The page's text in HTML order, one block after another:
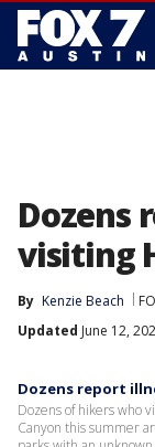
Dozens
visiting
By Kenzie Beach
Updated June 12,
Dozens report
Dozens of hikers who
Canyon this summer